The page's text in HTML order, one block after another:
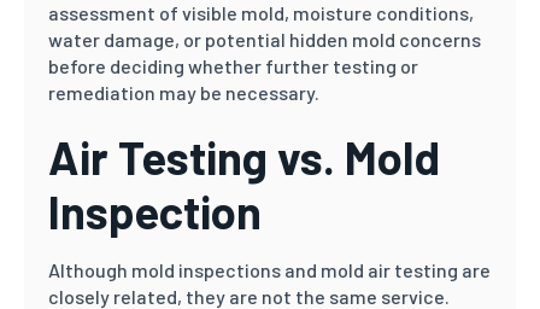
assessment of visible mold, moisture conditions,
water damage, or potential hidden mold concerns
before deciding whether further testing or
remediation may be necessary.
Air Testing vs. Mold
Inspection
Although mold inspections and mold air testing are
closely related, they are not the same service.